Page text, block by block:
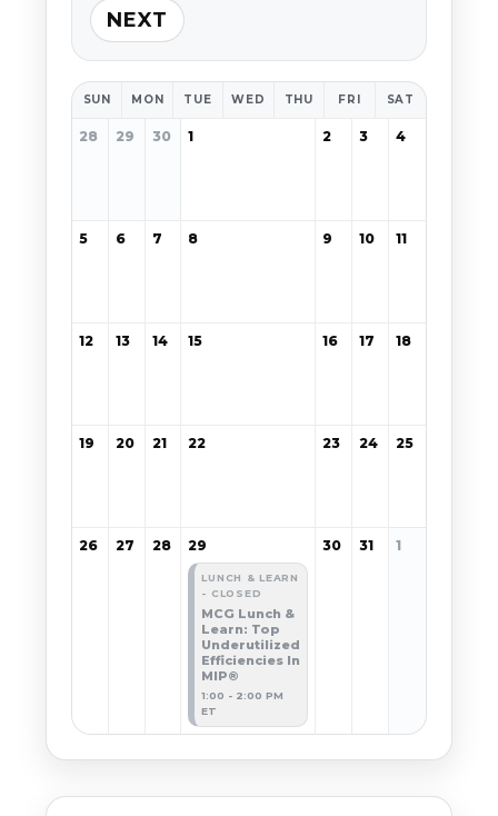
NEXT
SUN MON TUE WED THU FRI SAT
28 29 30 1 2 3 4
5 6 7 8 9 10 11
12 13 14 15 16 17 18
19 20 21 22 23 24 25
26 27 28 29
LUNCH & LEARN
- CLOSED
MCG Lunch &
Learn: Top
Underutilized
Efficiencies In
MIP®
1:00 - 2:00 PM
ET
30 31 1